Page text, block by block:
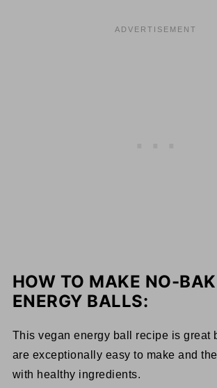
HOW TO MAKE NO-
ENERGY BALLS:
This vegan energy ball recipe is great
are exceptionally easy to make and
with healthy ingredients.